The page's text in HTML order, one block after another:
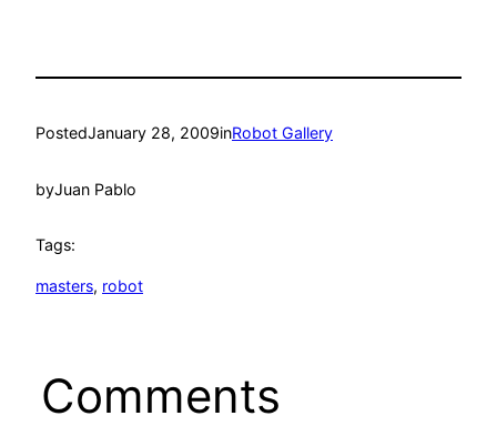
PostedJanuary 28, 2009inRobot Gallery
byJuan Pablo
Tags:
masters, robot
Comments